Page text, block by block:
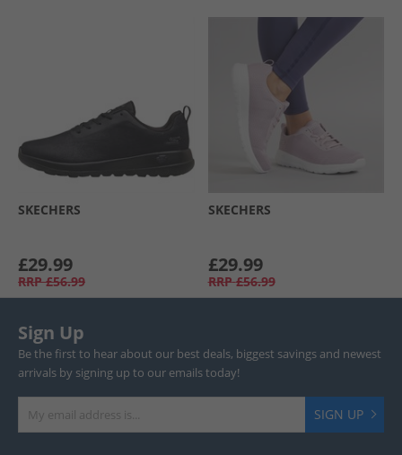
SKECHERS
£29.99
RRP £56.99
SKECHERS
£29.99
RRP £56.99
Sign Up
Be the first to hear about our best deals, biggest savings and newest
arrivals by signing up to our emails today!
SIGN UP